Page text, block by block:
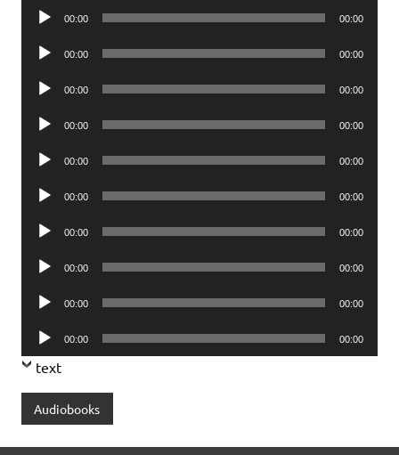
Audio
00:00 00:00
Audio
00:00 00:00
Audio
00:00 00:00
Audio
00:00 00:00
Audio
00:00 00:00
Audio
00:00 00:00
Audio
00:00 00:00
Audio
00:00 00:00
Audio
00:00 00:00
Audio
Player
00:00 00:00
text
Audiobooks